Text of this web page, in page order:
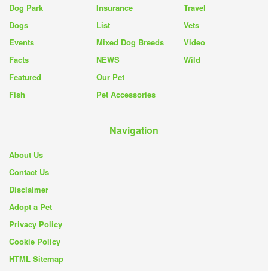
Dog Park
Dogs
Events
Facts
Featured
Fish
Insurance
List
Mixed Dog Breeds
NEWS
Our Pet
Pet Accessories
Travel
Vets
Video
Wild
Navigation
About Us
Contact Us
Disclaimer
Adopt a Pet
Privacy Policy
Cookie Policy
HTML Sitemap